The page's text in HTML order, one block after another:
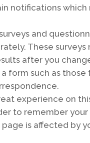
notifications
and
These
after you
form such as
experience on
to remember
is affected by